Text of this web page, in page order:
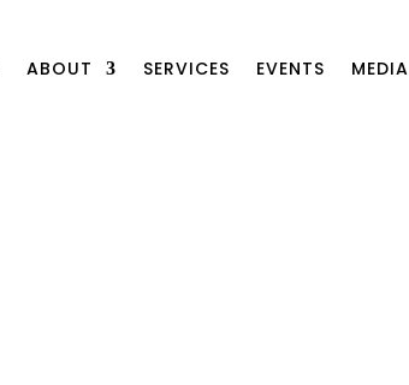
ABOUT SERVICES EVENTS MEDIA